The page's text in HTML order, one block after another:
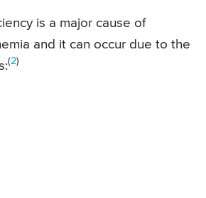
is a major cause of
and it can occur due to the
(2)